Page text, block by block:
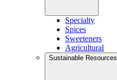
Specialty
Spices
Sweeteners
Agricultural
Sustainable Resources